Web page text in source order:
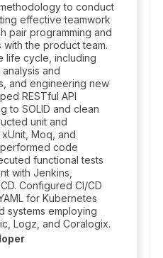
to conduct
effective teamwork
pair programming and
the product team.
life cycle, including
and
and engineering new
RESTful API
to SOLID and clean
unit and
Moq, and
code
functional tests
with Jenkins,
Configured CI/CD
for Kubernetes
systems employing
Logz, and Coralogix.